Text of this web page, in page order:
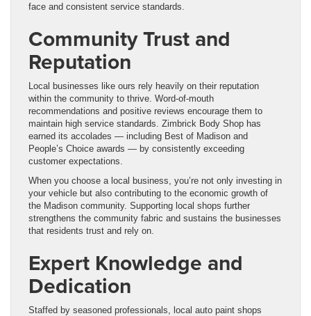
face and consistent service standards.
Community Trust and
Reputation
Local businesses like ours rely heavily on their reputation
within the community to thrive. Word-of-mouth
recommendations and positive reviews encourage them to
maintain high service standards. Zimbrick Body Shop has
earned its accolades — including Best of Madison and
People’s Choice awards — by consistently exceeding
customer expectations.
When you choose a local business, you’re not only investing in
your vehicle but also contributing to the economic growth of
the Madison community. Supporting local shops further
strengthens the community fabric and sustains the businesses
that residents trust and rely on.
Expert Knowledge and
Dedication
Staffed by seasoned professionals, local auto paint shops